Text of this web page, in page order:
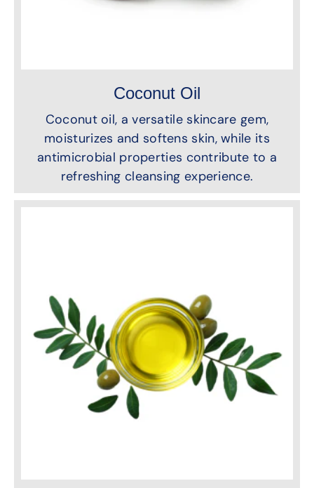
Coconut Oil
Coconut oil, a versatile skincare gem,
moisturizes and softens skin, while its
antimicrobial properties contribute to a
refreshing cleansing experience.